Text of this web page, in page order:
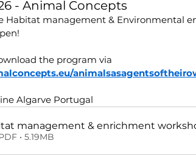
- Animal Concepts
Habitat management & Environmental
the program via
Algarve Portugal
management & enrichment
• 5.19MB